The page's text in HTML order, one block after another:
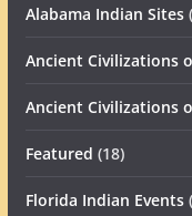
Alabama Indian Sites
Ancient Civilizations
Ancient Civilizations
Featured (18)
Florida Indian Events